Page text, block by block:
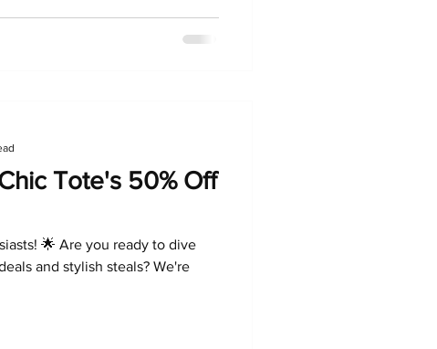
Tote's 50% Off
🌟 Are you ready to dive
and stylish steals? We're